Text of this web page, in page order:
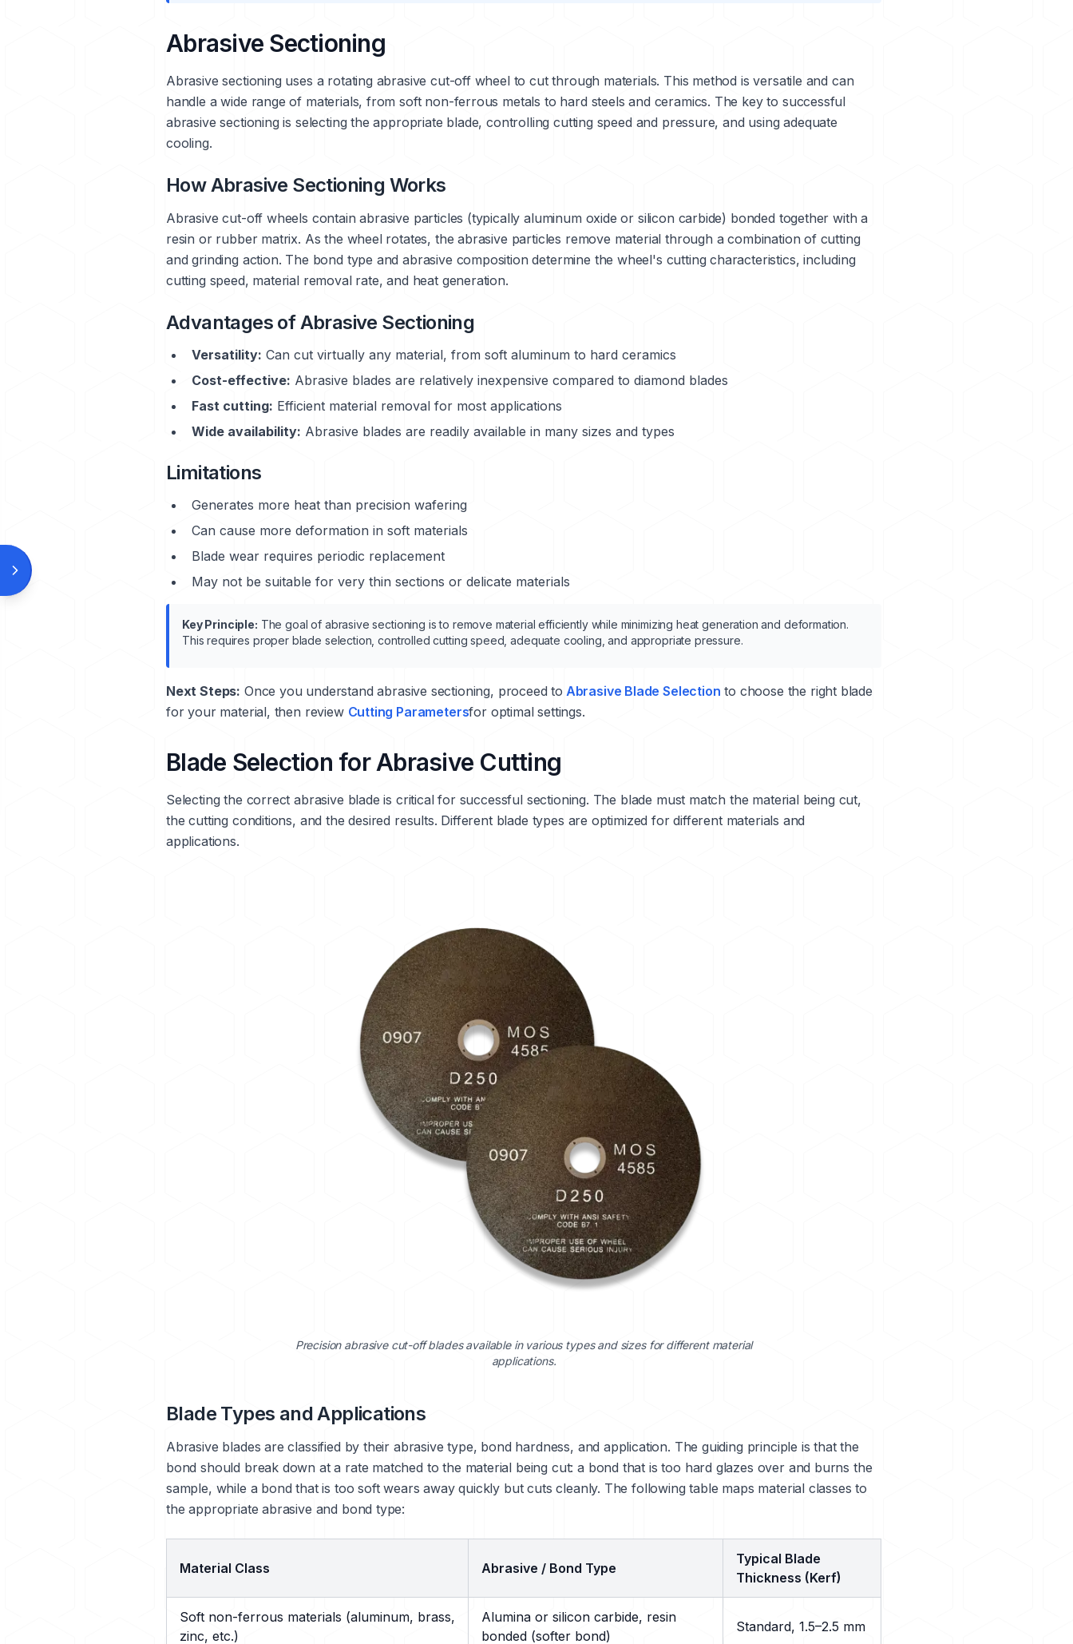
Abrasive Sectioning
Abrasive sectioning uses a rotating abrasive cut-off wheel to cut through materials. This method is versatile and can
handle a wide range of materials, from soft non-ferrous metals to hard steels and ceramics. The key to successful
abrasive sectioning is selecting the appropriate blade, controlling cutting speed and pressure, and using adequate
cooling.
How Abrasive Sectioning Works
Abrasive cut-off wheels contain abrasive particles (typically aluminum oxide or silicon carbide) bonded together with a
resin or rubber matrix. As the wheel rotates, the abrasive particles remove material through a combination of cutting
and grinding action. The bond type and abrasive composition determine the wheel's cutting characteristics, including
cutting speed, material removal rate, and heat generation.
Advantages of Abrasive Sectioning
Versatility: Can cut virtually any material, from soft aluminum to hard ceramics
Cost-effective: Abrasive blades are relatively inexpensive compared to diamond blades
Fast cutting: Efficient material removal for most applications
Wide availability: Abrasive blades are readily available in many sizes and types
Limitations
Generates more heat than precision wafering
Can cause more deformation in soft materials
Blade wear requires periodic replacement
May not be suitable for very thin sections or delicate materials
Key Principle: The goal of abrasive sectioning is to remove material efficiently while minimizing heat generation and deformation.
This requires proper blade selection, controlled cutting speed, adequate cooling, and appropriate pressure.
Next Steps: Once you understand abrasive sectioning, proceed to Abrasive Blade Selection to choose the right blade
for your material, then review Cutting Parametersfor optimal settings.
Blade Selection for Abrasive Cutting
Selecting the correct abrasive blade is critical for successful sectioning. The blade must match the material being cut,
the cutting conditions, and the desired results. Different blade types are optimized for different materials and
applications.
Precision abrasive cut-off blades available in various types and sizes for different material
applications.
Blade Types and Applications
Abrasive blades are classified by their abrasive type, bond hardness, and application. The guiding principle is that the
bond should break down at a rate matched to the material being cut: a bond that is too hard glazes over and burns the
sample, while a bond that is too soft wears away quickly but cuts cleanly. The following table maps material classes to
the appropriate abrasive and bond type:
Material Class Abrasive / Bond Type
Typical Blade
Thickness (Kerf)
Soft non-ferrous materials (aluminum, brass,
zinc, etc.)
Alumina or silicon carbide, resin
bonded (softer bond)
Standard, 1.5–2.5 mm